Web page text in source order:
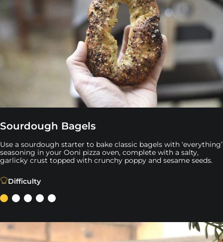
Sourdough Bagels
Use a sourdough starter to bake classic bagels with ‘everything’
seasoning in your Ooni pizza oven, complete with a salty,
garlicky crust topped with crunchy poppy and sesame seeds.
Difficulty